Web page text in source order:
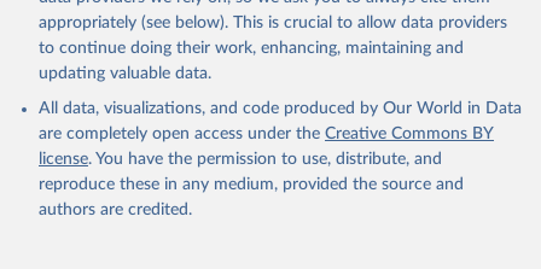
appropriately (see below). This is crucial to allow data providers
to continue doing their work, enhancing, maintaining and
updating valuable data.
All data, visualizations, and code produced by Our World in Data
are completely open access under the Creative Commons BY
license. You have the permission to use, distribute, and
reproduce these in any medium, provided the source and
authors are credited.